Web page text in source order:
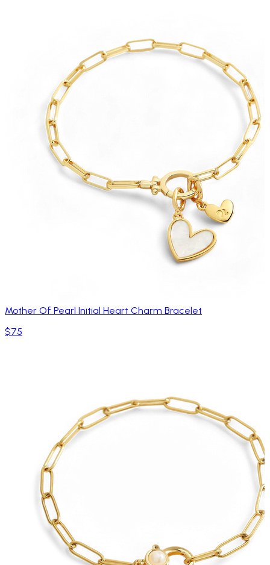
Mother Of Pearl Initial Heart Charm Bracelet
$75